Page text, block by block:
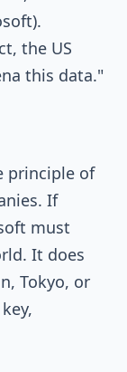
the US
this data."
principle of
If
must
It does
Tokyo, or